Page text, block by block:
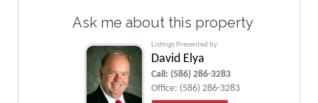
Ask me about this property
Listings Presented by:
David Elya
Call: (586) 286-3283
Office: (586) 286-3283